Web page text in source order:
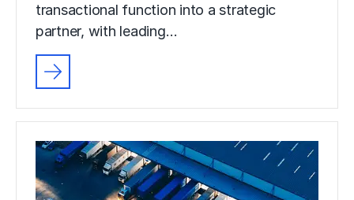
transactional function into a strategic
partner, with leading…